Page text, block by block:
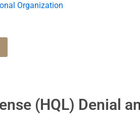
Organization
(HQL) Denial